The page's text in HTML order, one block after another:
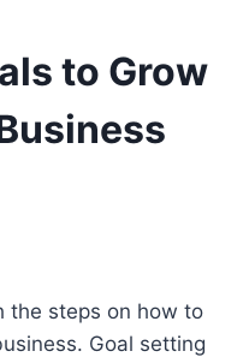
to Grow
the steps on how to
Goal setting